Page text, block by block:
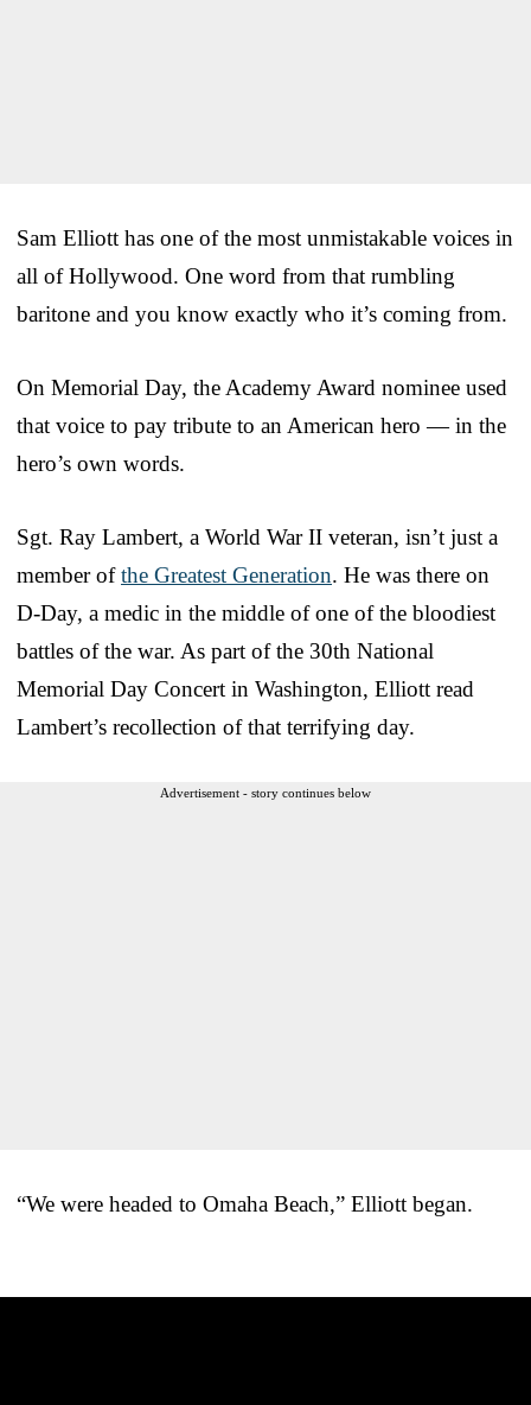
Sam Elliott has one of the most unmistakable voices in
all of Hollywood. One word from that rumbling
baritone and you know exactly who it’s coming from.
On Memorial Day, the Academy Award nominee used
that voice to pay tribute to an American hero — in the
hero’s own words.
Sgt. Ray Lambert, a World War II veteran, isn’t just a
member ofthe Greatest Generation. He was there on
D-Day, a medic in the middle of one of the bloodiest
battles of the war. As part of the 30th National
Memorial Day Concert in Washington, Elliott read
Lambert’s recollection of that terrifying day.
Advertisement - story continues below
“We were headed to Omaha Beach,” Elliott began.